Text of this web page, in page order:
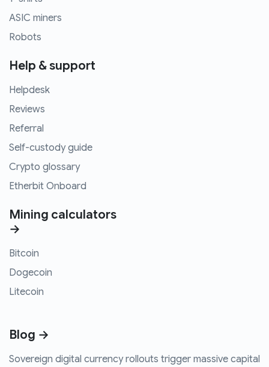
ASIC miners
Robots
Help & support
Helpdesk
Reviews
Referral
Self-custody guide
Crypto glossary
Etherbit Onboard
Mining calculators
→
Bitcoin
Dogecoin
Litecoin
Blog →
Sovereign digital currency rollouts trigger massive capital